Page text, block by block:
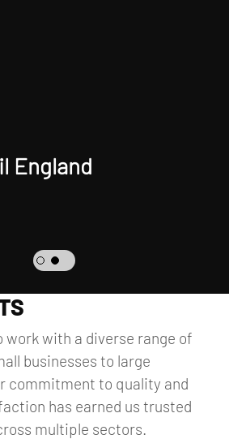
England
work with a diverse range of
businesses to large
commitment to quality and
has earned us trusted
multiple sectors.